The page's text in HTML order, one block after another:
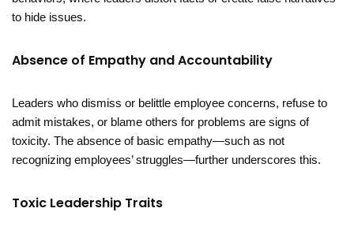
to hide issues.
Absence of Empathy and Accountability
Leaders who dismiss or belittle employee concerns, refuse to
admit mistakes, or blame others for problems are signs of
toxicity. The absence of basic empathy—such as not
recognizing employees’ struggles—further underscores this.
Toxic Leadership Traits